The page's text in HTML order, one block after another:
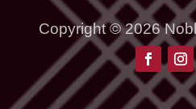
Copyright © 2026